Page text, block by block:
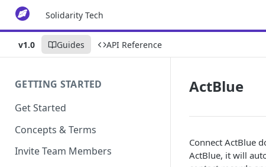
Solidarity Tech
v1.0 Guides API Reference
GETTING STARTED
Get Started
Concepts & Terms
Invite Team Members
ActBlue
Connect ActBlue
ActBlue, it will